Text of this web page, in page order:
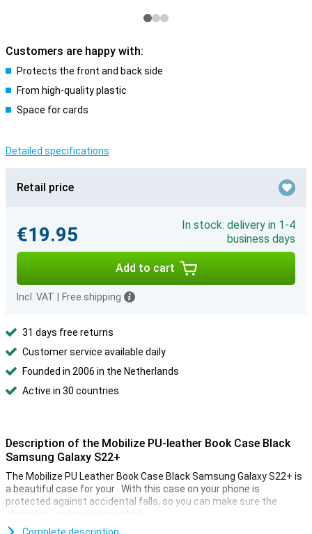
Customers are happy with:
Protects the front and back side
From high-quality plastic
Space for cards
Detailed specifications
Retail price
€19.95
In stock: delivery in 1-4
business days
Add to cart
Incl. VAT Free shipping
31 days free returns
Customer service available daily
Founded in 2006 in the Netherlands
Active in 30 countries
Description of the Mobilize PU-leather Book Case Black
Samsung Galaxy S22+
The Mobilize PU Leather Book Case Black Samsung Galaxy S22+ is
a beautiful case for your . With this case on your phone is
protected against accidental falls, so you can make sure the
phone last as long as possible!